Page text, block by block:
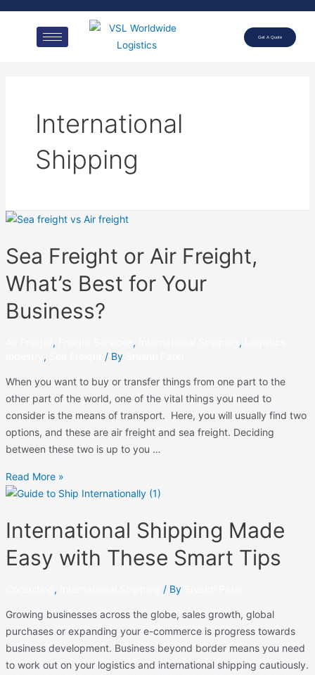
Get A Quote
International
Shipping
Sea Freight or Air Freight,
What’s Best for Your
Business?
, , ,
, / By
When you want to buy or transfer things from one part to the
other part of the world, one of the vital things you need to
consider is the means of transport. Here, you will usually find two
options, and these are air freight and sea freight. Deciding
between these two is up to you …
Read More »
International Shipping Made
Easy with These Smart Tips
, / By
Growing businesses across the globe, sales growth, global
purchases or expanding your e-commerce is progress towards
business development. Business beyond border means you need
to work out on your logistics and international shipping cautiously.